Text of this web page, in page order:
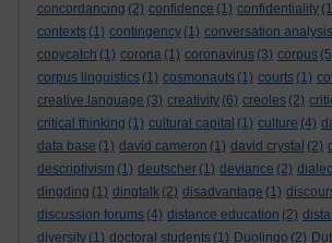
concordancing (2) confidence (1) confidentiality
contexts (1) contingency (1) conversation analysis
copycatch (1) corona (1) coronavirus (3) corpus
corpus linguistics (1) cosmonauts (1) courts (1)
creative language (3) creativity (6) creoles (2)
critical thinking (1) cultural capital (1) culture (4)
data base (1) david cameron (1) david crystal (2)
descriptivism (1) deutscher (1) deviance (2)
dingding (1) dingtalk (2) disadvantage (1)
discussion forums (4) distance education (2)
diversity (1) doctoral students (1) Duolingo (2)